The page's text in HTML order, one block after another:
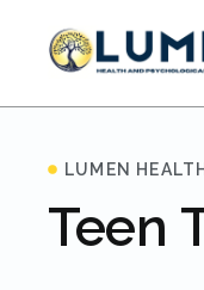
LUMEN
Teen